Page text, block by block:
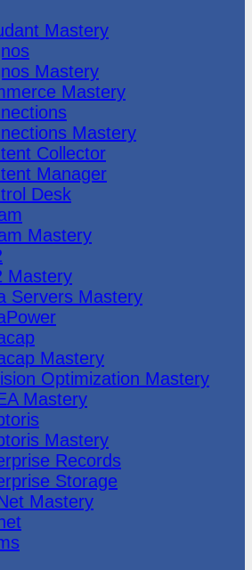
Mastery
Mastery
Mastery
Mastery
Collector
Manager
Desk
Mastery
Mastery
Servers Mastery
Mastery
Optimization Mastery
Mastery
Mastery
Records
Storage
Mastery